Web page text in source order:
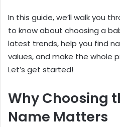
In this guide, we’ll walk you
to know about choosing a
latest trends, help you find
values, and make the whole
Let’s get started!
Why Choosing
Name Matters